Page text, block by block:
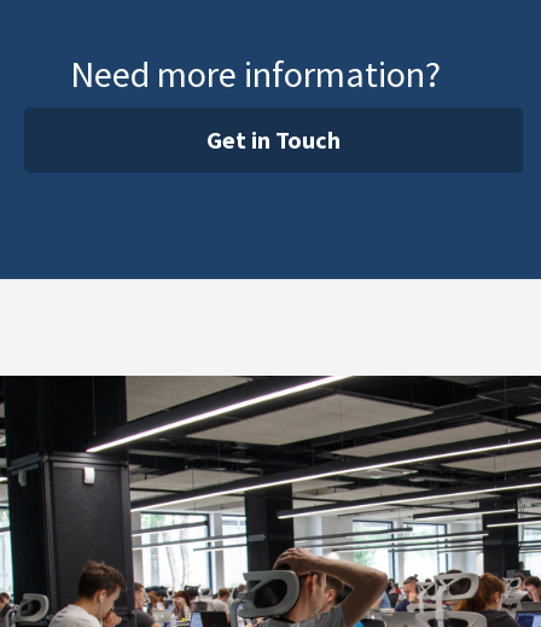
Need more information?
Get in Touch